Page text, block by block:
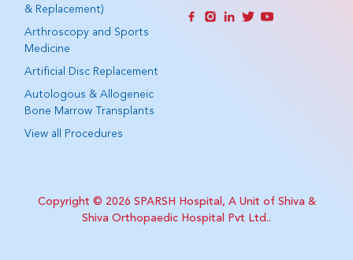
& Replacement)
Arthroscopy and Sports
Medicine
Artificial Disc Replacement
Autologous & Allogeneic
Bone Marrow Transplants
View all Procedures
Copyright © 2026 SPARSH Hospital, A Unit of Shiva &
Shiva Orthopaedic Hospital Pvt Ltd..